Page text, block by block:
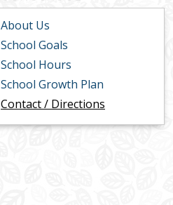
About Us
School Goals
School Hours
School Growth Plan
Contact / Directions